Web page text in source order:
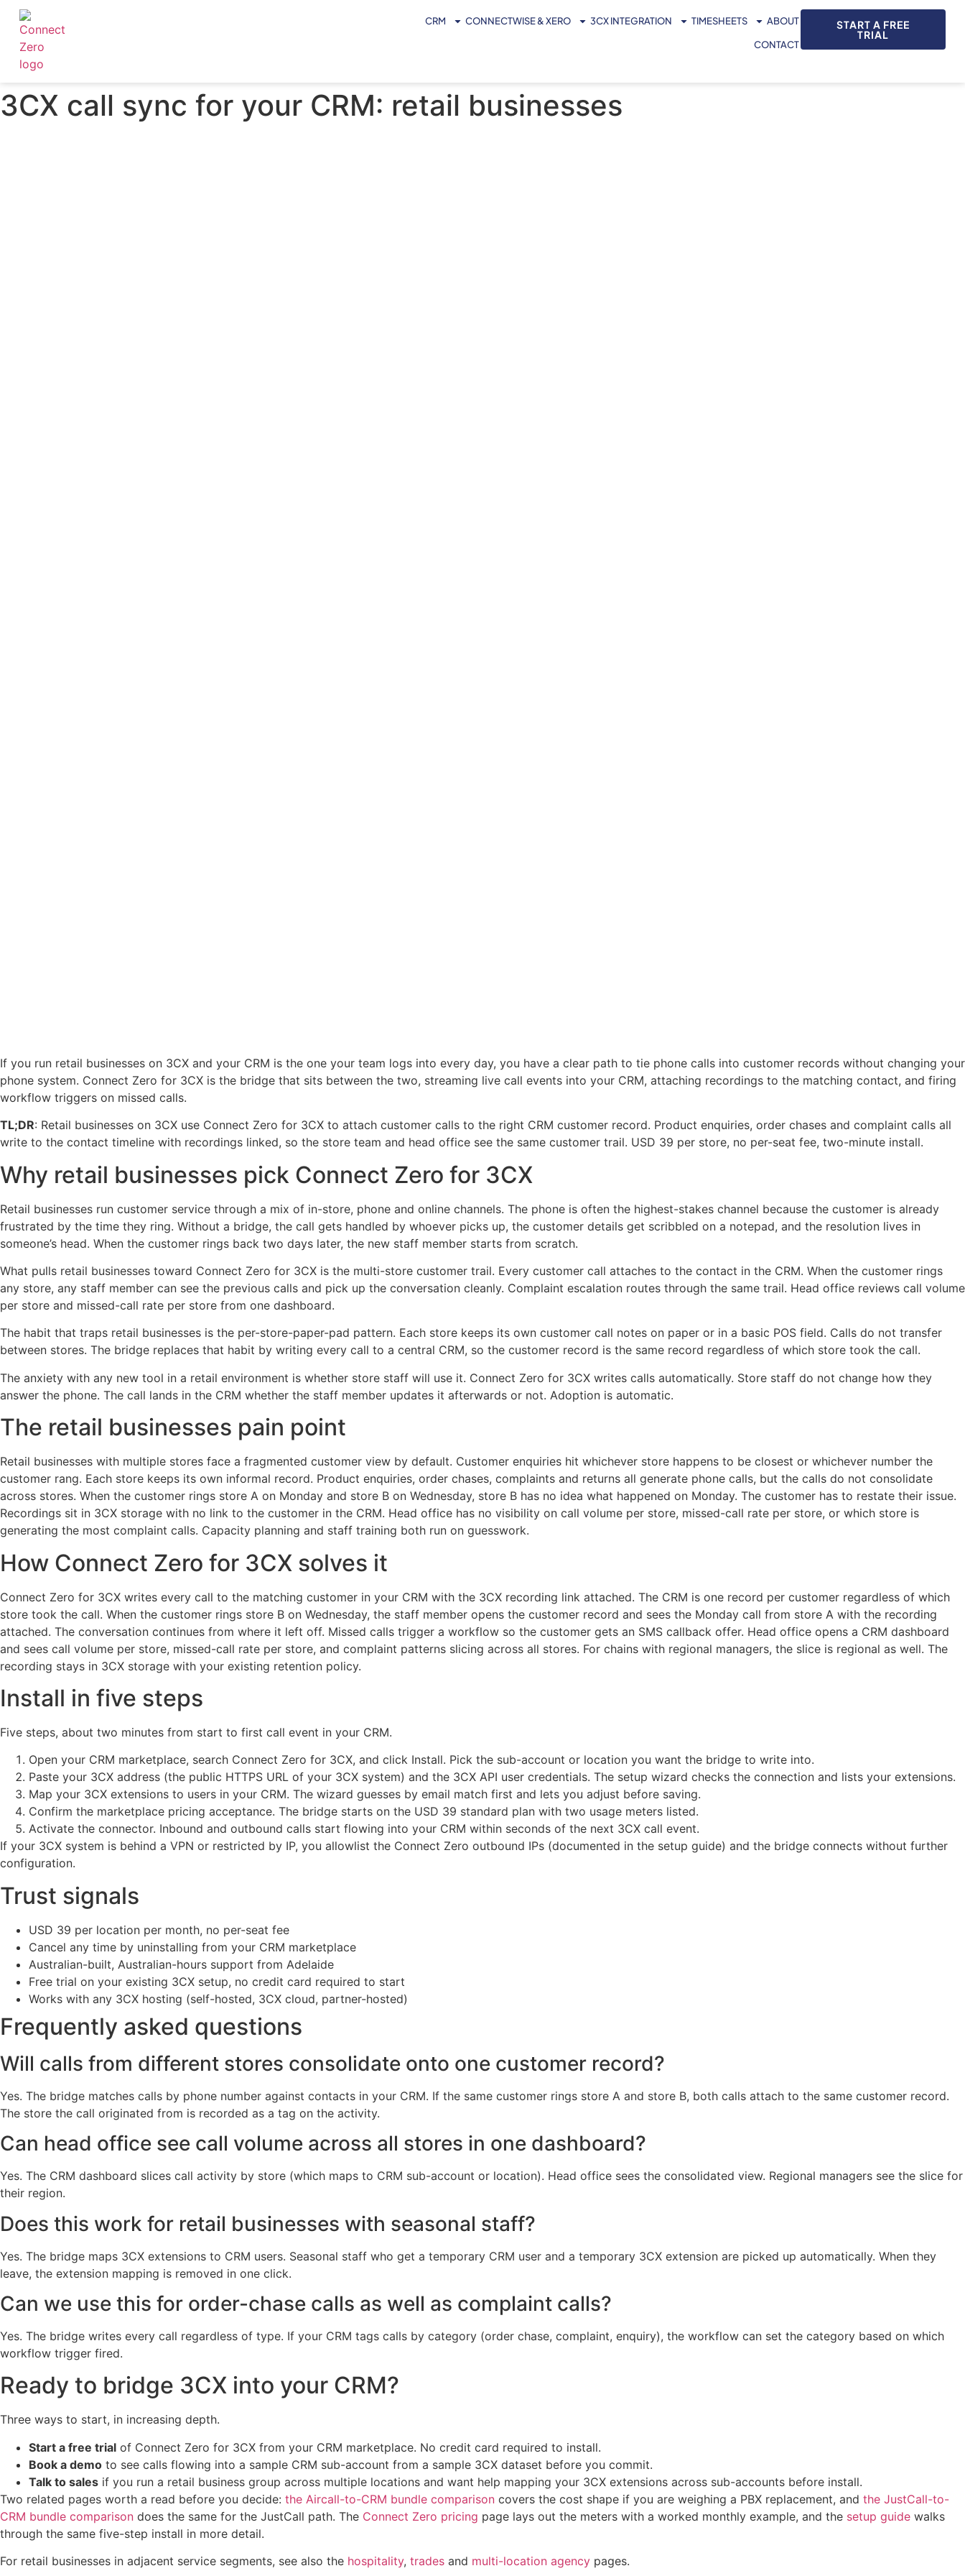
CRM CONNECTWISE & XERO 3CX INTEGRATION TIMESHEETS ABOUT
CONTACT
START A FREE
TRIAL
3CX call sync for your CRM: retail businesses
If you run retail businesses on 3CX and your CRM is the one your team logs into every day, you have a clear path to tie phone calls into customer records without changing your
phone system. Connect Zero for 3CX is the bridge that sits between the two, streaming live call events into your CRM, attaching recordings to the matching contact, and firing
workflow triggers on missed calls.
TL;DR: Retail businesses on 3CX use Connect Zero for 3CX to attach customer calls to the right CRM customer record. Product enquiries, order chases and complaint calls all
write to the contact timeline with recordings linked, so the store team and head office see the same customer trail. USD 39 per store, no per-seat fee, two-minute install.
Why retail businesses pick Connect Zero for 3CX
Retail businesses run customer service through a mix of in-store, phone and online channels. The phone is often the highest-stakes channel because the customer is already
frustrated by the time they ring. Without a bridge, the call gets handled by whoever picks up, the customer details get scribbled on a notepad, and the resolution lives in
someone’s head. When the customer rings back two days later, the new staff member starts from scratch.
What pulls retail businesses toward Connect Zero for 3CX is the multi-store customer trail. Every customer call attaches to the contact in the CRM. When the customer rings
any store, any staff member can see the previous calls and pick up the conversation cleanly. Complaint escalation routes through the same trail. Head office reviews call volume
per store and missed-call rate per store from one dashboard.
The habit that traps retail businesses is the per-store-paper-pad pattern. Each store keeps its own customer call notes on paper or in a basic POS field. Calls do not transfer
between stores. The bridge replaces that habit by writing every call to a central CRM, so the customer record is the same record regardless of which store took the call.
The anxiety with any new tool in a retail environment is whether store staff will use it. Connect Zero for 3CX writes calls automatically. Store staff do not change how they
answer the phone. The call lands in the CRM whether the staff member updates it afterwards or not. Adoption is automatic.
The retail businesses pain point
Retail businesses with multiple stores face a fragmented customer view by default. Customer enquiries hit whichever store happens to be closest or whichever number the
customer rang. Each store keeps its own informal record. Product enquiries, order chases, complaints and returns all generate phone calls, but the calls do not consolidate
across stores. When the customer rings store A on Monday and store B on Wednesday, store B has no idea what happened on Monday. The customer has to restate their issue.
Recordings sit in 3CX storage with no link to the customer in the CRM. Head office has no visibility on call volume per store, missed-call rate per store, or which store is
generating the most complaint calls. Capacity planning and staff training both run on guesswork.
How Connect Zero for 3CX solves it
Connect Zero for 3CX writes every call to the matching customer in your CRM with the 3CX recording link attached. The CRM is one record per customer regardless of which
store took the call. When the customer rings store B on Wednesday, the staff member opens the customer record and sees the Monday call from store A with the recording
attached. The conversation continues from where it left off. Missed calls trigger a workflow so the customer gets an SMS callback offer. Head office opens a CRM dashboard
and sees call volume per store, missed-call rate per store, and complaint patterns slicing across all stores. For chains with regional managers, the slice is regional as well. The
recording stays in 3CX storage with your existing retention policy.
Install in five steps
Five steps, about two minutes from start to first call event in your CRM.
Open your CRM marketplace, search Connect Zero for 3CX, and click Install. Pick the sub-account or location you want the bridge to write into.
Paste your 3CX address (the public HTTPS URL of your 3CX system) and the 3CX API user credentials. The setup wizard checks the connection and lists your extensions.
Map your 3CX extensions to users in your CRM. The wizard guesses by email match first and lets you adjust before saving.
Confirm the marketplace pricing acceptance. The bridge starts on the USD 39 standard plan with two usage meters listed.
Activate the connector. Inbound and outbound calls start flowing into your CRM within seconds of the next 3CX call event.
If your 3CX system is behind a VPN or restricted by IP, you allowlist the Connect Zero outbound IPs (documented in the setup guide) and the bridge connects without further
configuration.
Trust signals
USD 39 per location per month, no per-seat fee
Cancel any time by uninstalling from your CRM marketplace
Australian-built, Australian-hours support from Adelaide
Free trial on your existing 3CX setup, no credit card required to start
Works with any 3CX hosting (self-hosted, 3CX cloud, partner-hosted)
Frequently asked questions
Will calls from different stores consolidate onto one customer record?
Yes. The bridge matches calls by phone number against contacts in your CRM. If the same customer rings store A and store B, both calls attach to the same customer record.
The store the call originated from is recorded as a tag on the activity.
Can head office see call volume across all stores in one dashboard?
Yes. The CRM dashboard slices call activity by store (which maps to CRM sub-account or location). Head office sees the consolidated view. Regional managers see the slice for
their region.
Does this work for retail businesses with seasonal staff?
Yes. The bridge maps 3CX extensions to CRM users. Seasonal staff who get a temporary CRM user and a temporary 3CX extension are picked up automatically. When they
leave, the extension mapping is removed in one click.
Can we use this for order-chase calls as well as complaint calls?
Yes. The bridge writes every call regardless of type. If your CRM tags calls by category (order chase, complaint, enquiry), the workflow can set the category based on which
workflow trigger fired.
Ready to bridge 3CX into your CRM?
Three ways to start, in increasing depth.
Start a free trial of Connect Zero for 3CX from your CRM marketplace. No credit card required to install.
Book a demo to see calls flowing into a sample CRM sub-account from a sample 3CX dataset before you commit.
Talk to sales if you run a retail business group across multiple locations and want help mapping your 3CX extensions across sub-accounts before install.
Two related pages worth a read before you decide: the Aircall-to-CRM bundle comparison covers the cost shape if you are weighing a PBX replacement, and the JustCall-to-
CRM bundle comparison does the same for the JustCall path. The Connect Zero pricing page lays out the meters with a worked monthly example, and the setup guide walks
through the same five-step install in more detail.
For retail businesses in adjacent service segments, see also the hospitality, trades and multi-location agency pages.